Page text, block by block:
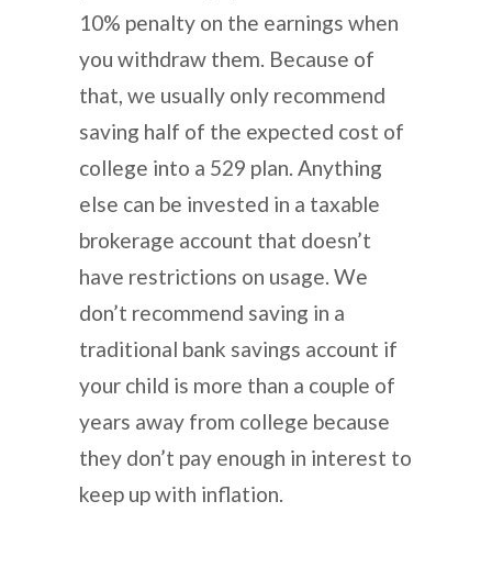
10% penalty on the earnings when
you withdraw them. Because of
that, we usually only recommend
saving half of the expected cost of
college into a 529 plan. Anything
else can be invested in a taxable
brokerage account that doesn’t
have restrictions on usage. We
don’t recommend saving in a
traditional bank savings account if
your child is more than a couple of
years away from college because
they don’t pay enough in interest to
keep up with inflation.